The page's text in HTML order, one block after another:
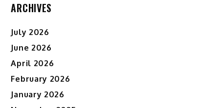
ARCHIVES
July 2026
June 2026
April 2026
February 2026
January 2026